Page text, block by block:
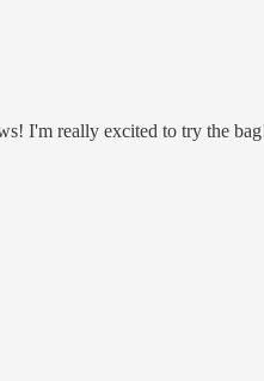
I'm really excited to try the